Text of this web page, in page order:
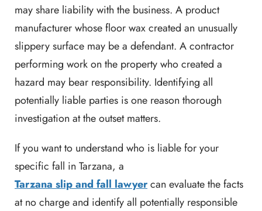
may share liability with the business. A product
manufacturer whose floor wax created an unusually
slippery surface may be a defendant. A contractor
performing work on the property who created a
hazard may bear responsibility. Identifying all
potentially liable parties is one reason thorough
investigation at the outset matters.
If you want to understand who is liable for your
specific fall in Tarzana, a
Tarzana slip and fall lawyercan evaluate the facts
at no charge and identify all potentially responsible